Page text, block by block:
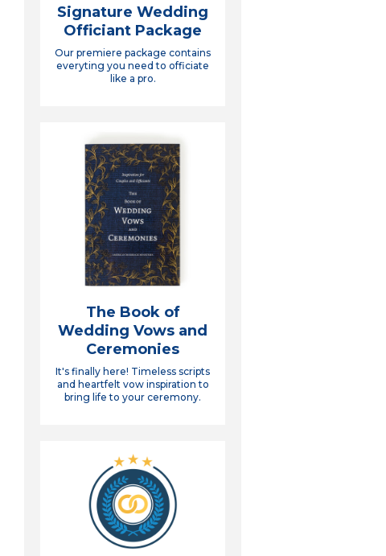
Signature Wedding
Officiant Package
Our premiere package contains
everyting you need to officiate
like a pro.
The Book of
Wedding Vows and
Ceremonies
It's finally here! Timeless scripts
and heartfelt vow inspiration to
bring life to your ceremony.